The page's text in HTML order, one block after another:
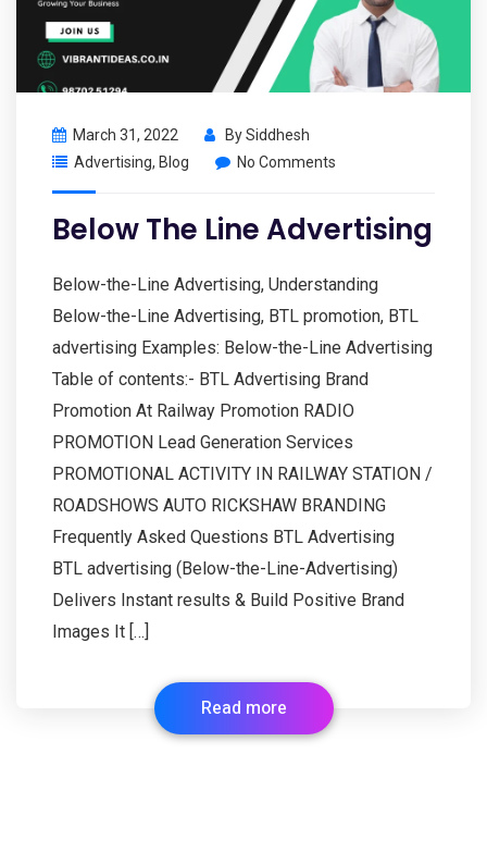
March 31, 2022 BySiddhesh
Advertising, Blog No Comments
Below The Line Advertising
Below-the-Line Advertising, Understanding
Below-the-Line Advertising, BTL promotion, BTL
advertising Examples: Below-the-Line Advertising
Table of contents:- BTL Advertising Brand
Promotion At Railway Promotion RADIO
PROMOTION Lead Generation Services
PROMOTIONAL ACTIVITY IN RAILWAY STATION /
ROADSHOWS AUTO RICKSHAW BRANDING
Frequently Asked Questions BTL Advertising
BTL advertising (Below-the-Line-Advertising)
Delivers Instant results & Build Positive Brand
Images It […]
Read more